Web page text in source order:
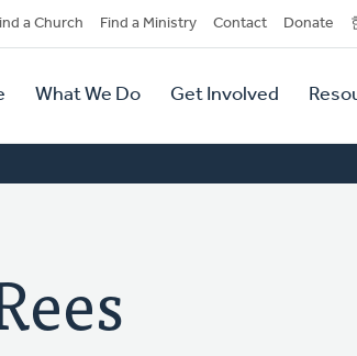
a Church Find a Ministry Contact Donate
What We Do Get Involved